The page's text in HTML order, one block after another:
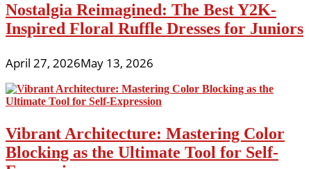
Nostalgia Reimagined: The Best Y2K-
Inspired Floral Ruffle Dresses for Juniors
April 27, 2026May 13, 2026
Vibrant Architecture: Mastering Color
Blocking as the Ultimate Tool for Self-